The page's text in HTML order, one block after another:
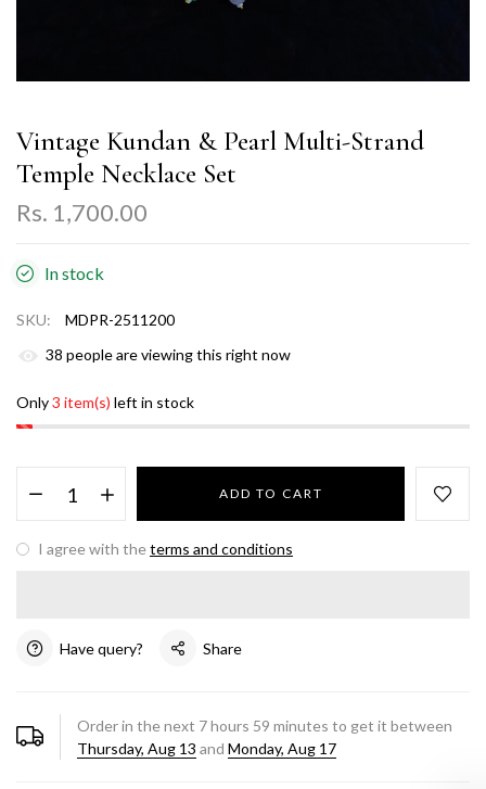
Vintage Kundan & Pearl Multi-Strand
Temple Necklace Set
Rs. 1,700.00
In stock
SKU:
MDPR-2511200
38 people are viewing this right now
Only3 item(s) left in stock
ADD TO CART
I agree with theterms and conditions
Have query? Share
Order in the next 7hours 59 minutes to get it between
Thursday, Aug 13 and Monday, Aug 17